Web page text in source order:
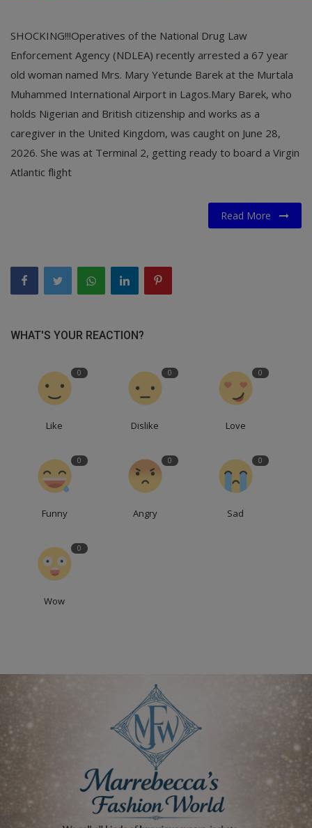
SHOCKING!!!Operatives of the National Drug Law
Enforcement Agency (NDLEA) recently arrested a 67 year
old woman named Mrs. Mary Yetunde Barek at the Murtala
Muhammed International Airport in Lagos.Mary Barek, who
holds Nigerian and British citizenship and works as a
caregiver in the United Kingdom, was caught on June 28,
2026. She was at Terminal 2, getting ready to board a Virgin
Atlantic flight
Read More
WHAT'S YOUR REACTION?
0
Like
0
Dislike
0
Love
0
Funny
0
Angry
0
Sad
0
Wow